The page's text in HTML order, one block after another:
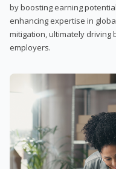
by boosting earning
enhancing expertise in
mitigation, ultimately
employers.